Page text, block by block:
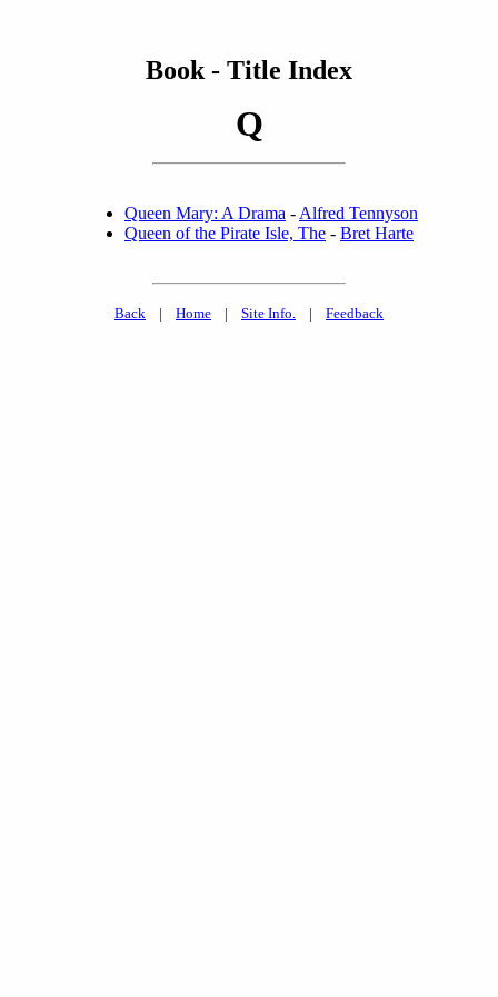
Book - Title Index
Q
Queen Mary: A Drama - Alfred Tennyson
Queen of the Pirate Isle, The - Bret Harte
Back | Home | Site Info. | Feedback